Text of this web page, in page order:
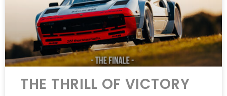
THE THRILL OF VICTORY